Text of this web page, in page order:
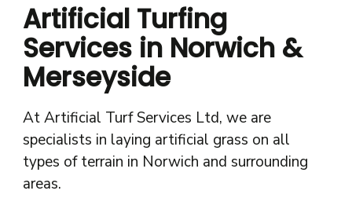
Artificial Turfing
Services in Norwich &
Merseyside
At Artificial Turf Services Ltd, we are
specialists in laying artificial grass on all
types of terrain in Norwich and surrounding
areas.